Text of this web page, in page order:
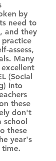
by
need to
and they
assess,
Many
(Social
into
these
don't
school
these
year's
time.